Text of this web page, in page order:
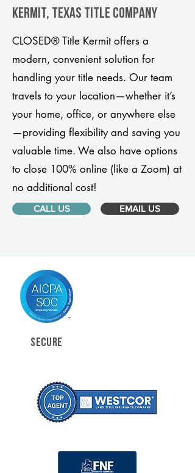
Kermit, Texas title company
CLOSED® Title Kermit offers a
modern, convenient solution for
handling your title needs. Our team
travels to your location—whether it’s
your home, office, or anywhere else
—providing flexibility and saving you
valuable time. We also have options
to close 100% online (like a Zoom) at
no additional cost!
CALL US EMAIL US
SECURE